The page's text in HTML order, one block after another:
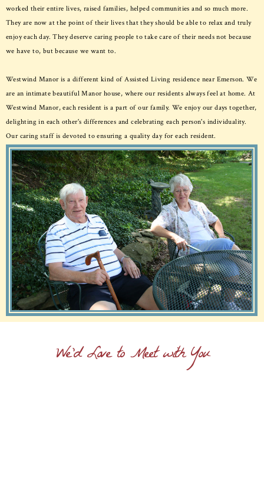
worked their entire lives, raised families, helped communities and so much more.
They are now at the point of their lives that they should be able to relax and truly
enjoy each day. They deserve caring people to take care of their needs not because
we have to, but because we want to.
Westwind Manor is a different kind of Assisted Living residence near Emerson. We
are an intimate beautiful Manor house, where our residents always feel at home. At
Westwind Manor, each resident is a part of our family. We enjoy our days together,
delighting in each other's differences and celebrating each person's individuality.
Our caring staff is devoted to ensuring a quality day for each resident.
We'd Love to Meet with You